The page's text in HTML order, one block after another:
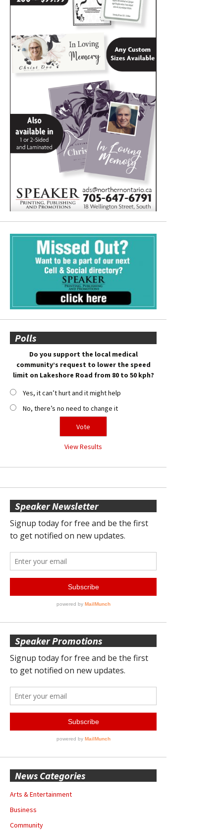
Polls
Do you support the local medical
community’s request to lower the speed
limit on Lakeshore Road from 80 to 50 kph?
Yes, it can’t hurt and it might help
No, there’s no need to change it
View Results
Speaker Newsletter
Speaker Promotions
News Categories
Arts & Entertainment
Business
Community